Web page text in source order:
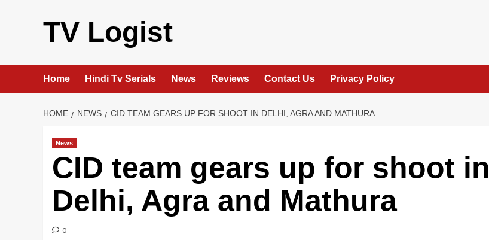
TV Logist
Home Hindi Tv Serials News Reviews Contact Us Privacy Policy
HOME NEWS CID TEAM GEARS UP FOR SHOOT IN DELHI, AGRA AND MATHURA
News
CID team gears up for shoot in
Delhi, Agra and Mathura
0